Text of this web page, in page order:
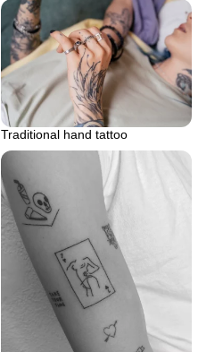
Traditional hand tattoo